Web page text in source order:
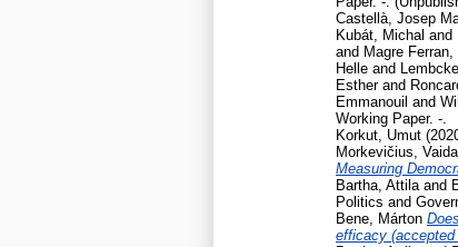
Castellà, Josep
Kubát, Michal and
and Magre
Helle and
Estherand
Emmanouil and
Working Paper. -.
Korkut, Umut
Morkevičius,
Measuring
Bartha, Attilaand
Politics and
Bene, Márton
efficacy (accepted